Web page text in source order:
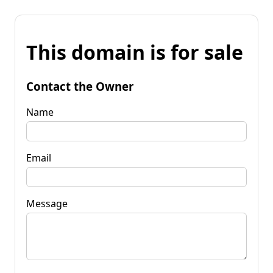
This domain is for sale
Contact the Owner
Name
Email
Message